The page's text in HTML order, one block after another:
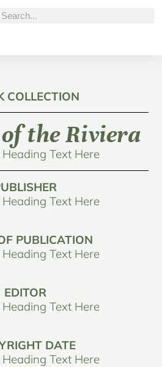
COLLECTION
the Riviera
Text Here
Text Here
PUBLICATION
Text Here
EDITOR
Text Here
DATE
Text Here